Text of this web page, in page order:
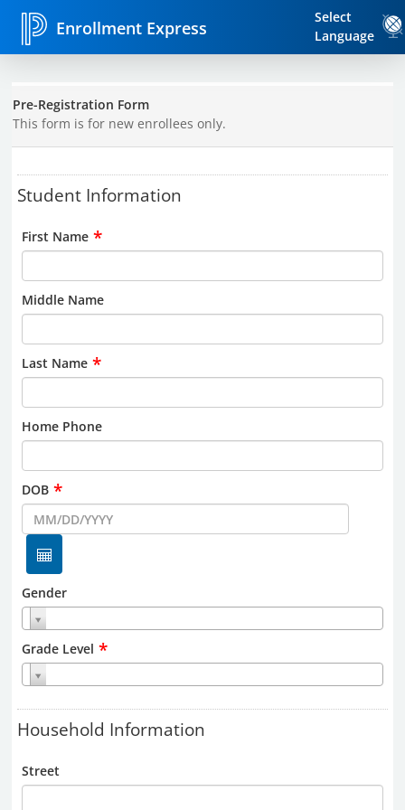
Enrollment Express
Select
Language
Pre-Registration Form
This form is for new enrollees only.
Student Information
First Name *
Middle Name
Last Name *
Home Phone
DOB *
Gender
Grade Level *
Household Information
Street